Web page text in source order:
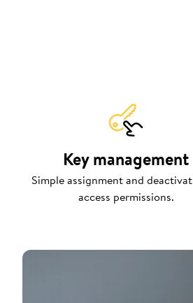
Key management
Simple assignment and
access permissions.